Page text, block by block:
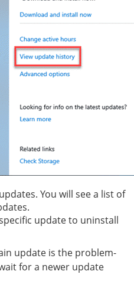
You will see a list of
update to uninstall
update is the problem-
for a newer update